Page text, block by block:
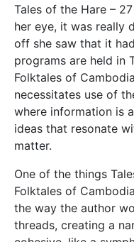
Tales of the Hare –
her eye, it was really
off she saw that it
programs are held in
Folktales of
necessitates use of
where information is
ideas that resonate
matter.
One of the things
Folktales of
the way the author
threads, creating a